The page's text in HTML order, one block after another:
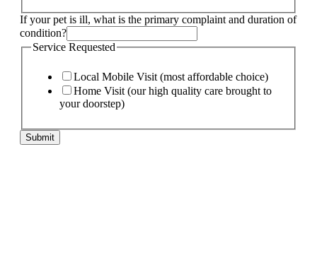
of
Specify
My
If your pet is ill, what is the primary complaint and duration of
condition?
Service Requested
Local Mobile Visit (most affordable choice)
Home Visit (our high quality care brought to
your doorstep)
Submit